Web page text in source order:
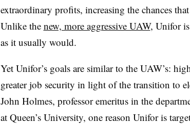
extraordinary profits, increasing the chances
Unlike the new, more aggressive UAW, Unifor
as it usually would.
Yet Unifor’s goals are similar to the UAW’s:
greater job security in light of the transition to
John Holmes, professor emeritus in the
at Queen’s University, one reason Unifor is